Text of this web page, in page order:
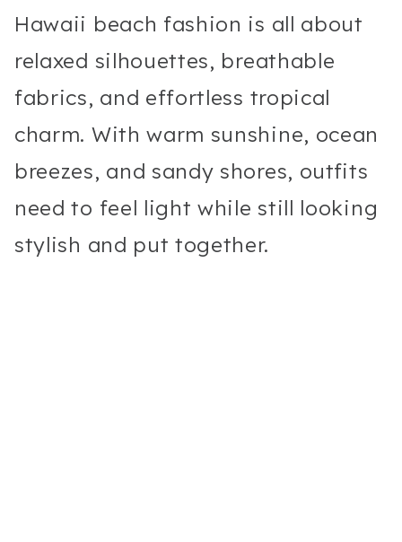
Hawaii beach fashion is all about
relaxed silhouettes, breathable
fabrics, and effortless tropical
charm. With warm sunshine, ocean
breezes, and sandy shores, outfits
need to feel light while still looking
stylish and put together.